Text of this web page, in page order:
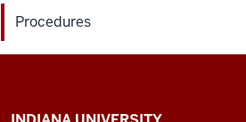
Procedures